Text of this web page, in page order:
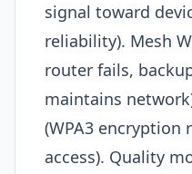
signal toward
reliability). Mesh
router fails,
maintains
(WPA3 encryption
access). Quality